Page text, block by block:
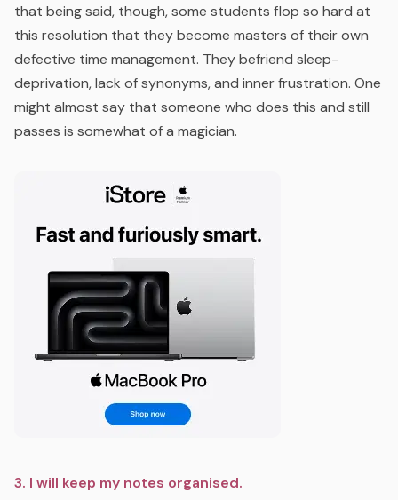
that being said, though, some students flop so hard at
this resolution that they become masters of their own
defective time management. They befriend sleep-
deprivation, lack of synonyms, and inner frustration. One
might almost say that someone who does this and still
passes is somewhat of a magician.
3. I will keep my notes organised.